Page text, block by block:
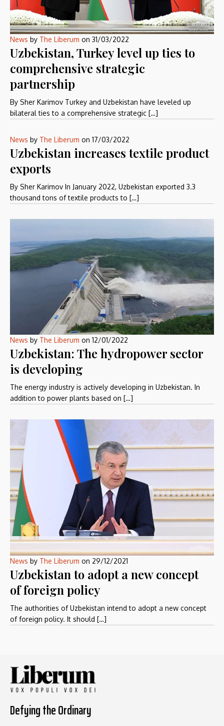
News by The Liberum on 31/03/2022
Uzbekistan, Turkey level up ties to
comprehensive strategic
partnership
By Sher Karimov Turkey and Uzbekistan have leveled up
bilateral ties to a comprehensive strategic […]
News by The Liberum on 17/03/2022
Uzbekistan increases textile product
exports
By Sher Karimov In January 2022, Uzbekistan exported 3.3
thousand tons of textile products to […]
News by The Liberum on 12/01/2022
Uzbekistan: The hydropower sector
is developing
The energy industry is actively developing in Uzbekistan. In
addition to power plants based on […]
News by The Liberum on 29/12/2021
Uzbekistan to adopt a new concept
of foreign policy
The authorities of Uzbekistan intend to adopt a new concept
of foreign policy. It should […]
Defying the Ordinary